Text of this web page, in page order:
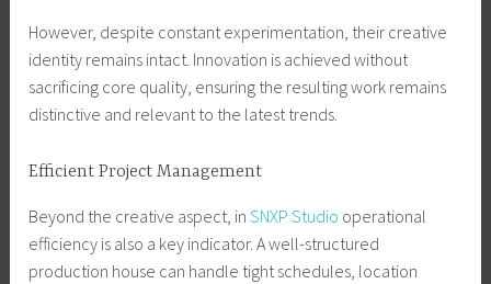
However, despite constant experimentation, their creative
identity remains intact. Innovation is achieved without
sacrificing core quality, ensuring the resulting work remains
distinctive and relevant to the latest trends.
Efficient Project Management
Beyond the creative aspect, inSNXP Studio operational
efficiency is also a key indicator. A well-structured
production house can handle tight schedules, location